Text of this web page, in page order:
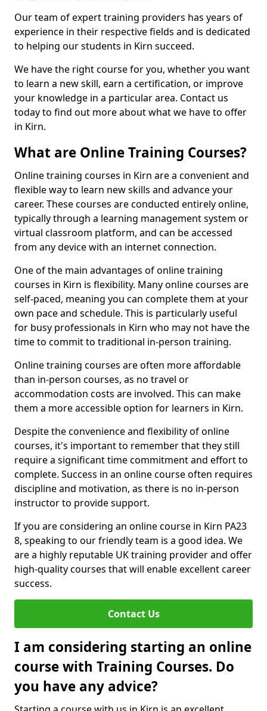
Our team of expert training providers has years of
experience in their respective fields and is dedicated
to helping our students in Kirn succeed.
We have the right course for you, whether you want
to learn a new skill, earn a certification, or improve
your knowledge in a particular area. Contact us
today to find out more about what we have to offer
in Kirn.
What are Online Training Courses?
Online training courses in Kirn are a convenient and
flexible way to learn new skills and advance your
career. These courses are conducted entirely online,
typically through a learning management system or
virtual classroom platform, and can be accessed
from any device with an internet connection.
One of the main advantages of online training
courses in Kirn is flexibility. Many online courses are
self-paced, meaning you can complete them at your
own pace and schedule. This is particularly useful
for busy professionals in Kirn who may not have the
time to commit to traditional in-person training.
Online training courses are often more affordable
than in-person courses, as no travel or
accommodation costs are involved. This can make
them a more accessible option for learners in Kirn.
Despite the convenience and flexibility of online
courses, it's important to remember that they still
require a significant time commitment and effort to
complete. Success in an online course often requires
discipline and motivation, as there is no in-person
instructor to provide support.
If you are considering an online course in Kirn PA23
8, speaking to our friendly team is a good idea. We
are a highly reputable UK training provider and offer
high-quality courses that will enable excellent career
success.
Contact Us
I am considering starting an online
course with Training Courses. Do
you have any advice?